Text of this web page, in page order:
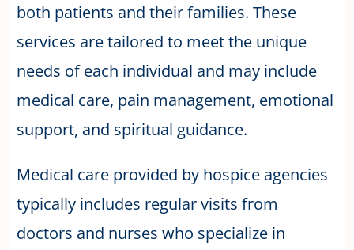
both patients and their families. These
services are tailored to meet the unique
needs of each individual and may include
medical care, pain management, emotional
support, and spiritual guidance.
Medical care provided by hospice agencies
typically includes regular visits from
doctors and nurses who specialize in